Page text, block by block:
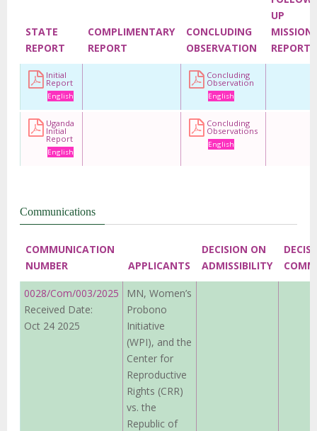
STATE
REPORT
COMPLIMENTARY
REPORT
CONCLUDING
OBSERVATION
UP
MISSION
REPORT
Initial
Report
English
Concluding
Observation
English
Uganda
Initial
Report
English
Concluding
Observations
English
Communications
COMMUNICATION
NUMBER
APPLICANTS
DECISION ON
ADMISSIBILITY
0028/Com/003/2025
Received Date:
Oct 24 2025
MN, Women’s
Probono
Initiative
(WPI), and the
Center for
Reproductive
Rights (CRR)
vs. the
Republic of